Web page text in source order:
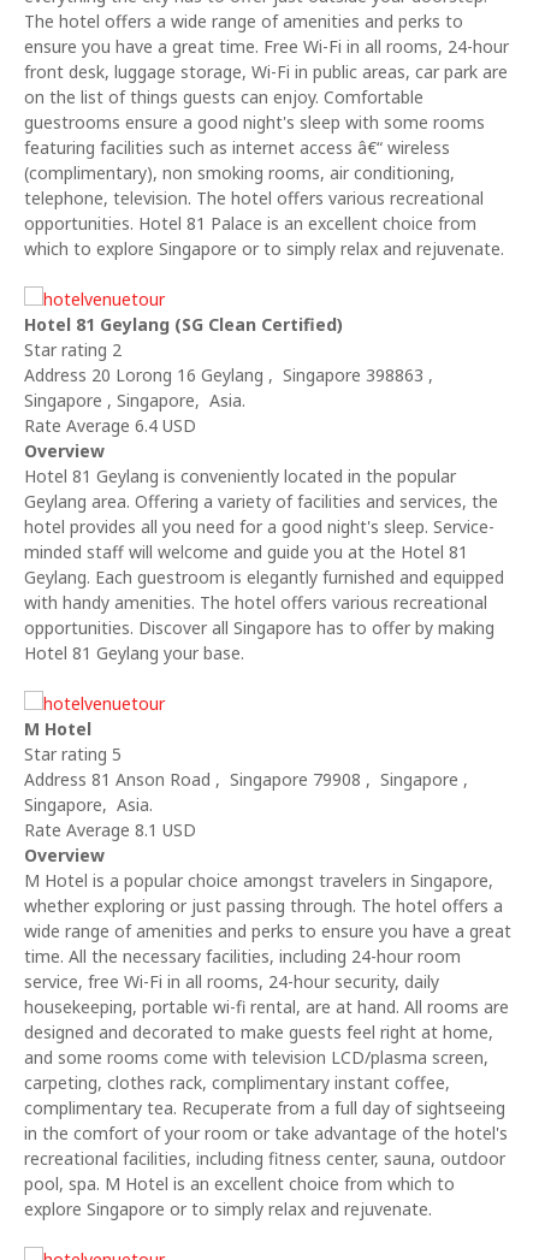
The hotel offers a wide range of amenities and perks to
ensure you have a great time. Free Wi-Fi in all rooms, 24-hour
front desk, luggage storage, Wi-Fi in public areas, car park are
on the list of things guests can enjoy. Comfortable
guestrooms ensure a good night's sleep with some rooms
featuring facilities such as internet access â€“ wireless
(complimentary), non smoking rooms, air conditioning,
telephone, television. The hotel offers various recreational
opportunities. Hotel 81 Palace is an excellent choice from
which to explore Singapore or to simply relax and rejuvenate.
Hotel 81 Geylang (SG Clean Certified)
Star rating 2
Address 20 Lorong 16 Geylang , Singapore 398863 ,
Singapore , Singapore, Asia.
Rate Average 6.4 USD
Overview
Hotel 81 Geylang is conveniently located in the popular
Geylang area. Offering a variety of facilities and services, the
hotel provides all you need for a good night's sleep. Service-
minded staff will welcome and guide you at the Hotel 81
Geylang. Each guestroom is elegantly furnished and equipped
with handy amenities. The hotel offers various recreational
opportunities. Discover all Singapore has to offer by making
Hotel 81 Geylang your base.
M Hotel
Star rating 5
Address 81 Anson Road , Singapore 79908 , Singapore ,
Singapore, Asia.
Rate Average 8.1 USD
Overview
M Hotel is a popular choice amongst travelers in Singapore,
whether exploring or just passing through. The hotel offers a
wide range of amenities and perks to ensure you have a great
time. All the necessary facilities, including 24-hour room
service, free Wi-Fi in all rooms, 24-hour security, daily
housekeeping, portable wi-fi rental, are at hand. All rooms are
designed and decorated to make guests feel right at home,
and some rooms come with television LCD/plasma screen,
carpeting, clothes rack, complimentary instant coffee,
complimentary tea. Recuperate from a full day of sightseeing
in the comfort of your room or take advantage of the hotel's
recreational facilities, including fitness center, sauna, outdoor
pool, spa. M Hotel is an excellent choice from which to
explore Singapore or to simply relax and rejuvenate.